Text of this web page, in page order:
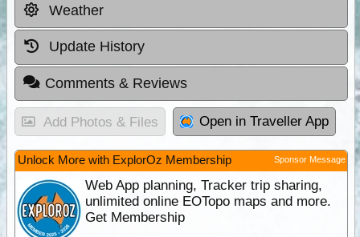
Weather
Update History
Comments & Reviews
Add Photos & Files Open in Traveller App
Unlock More with ExplorOz Membership Sponsor Message
Web App planning, Tracker trip sharing,
unlimited online EOTopo maps and more.
Get Membership